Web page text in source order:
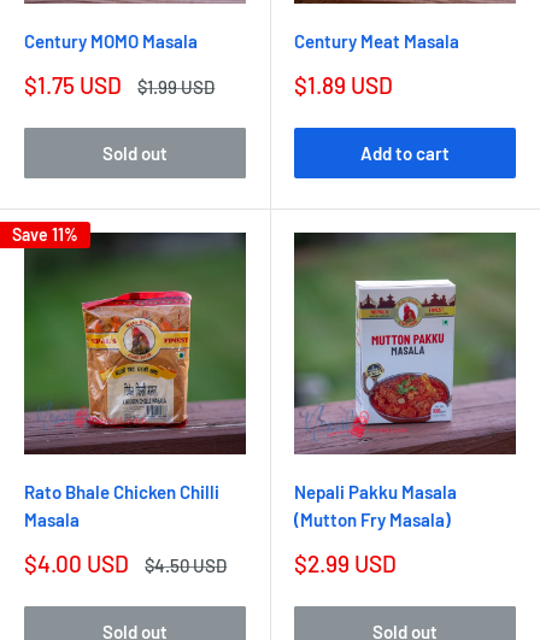
Century MOMO Masala
$1.75 USD $1.99 USD
Sold out
Century Meat Masala
$1.89 USD
Add to cart
Save 11%
Rato Bhale Chicken Chilli
Masala
$4.00 USD $4.50 USD
Sold out
Nepali Pakku Masala
(Mutton Fry Masala)
$2.99 USD
Sold out